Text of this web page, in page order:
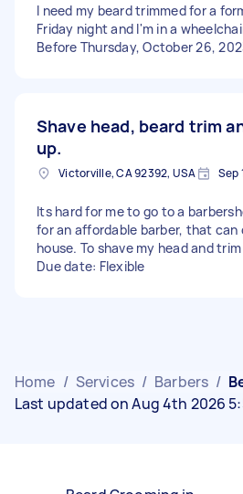
I need my beard trimmed for a
Friday night and I'm in a
Before Thursday, October 26,
Shave head, beard trim
up.
Victorville, CA 92392, USA Sep
Its hard for me to go to a
for an affordable barber, that can
house. To shave my head and
Due date: Flexible
Home / Services / Barbers /
Last updated on Aug 4th 2026